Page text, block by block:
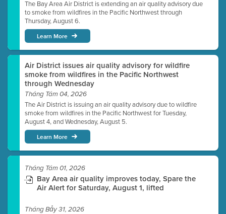
The Bay Area Air District is extending an air quality advisory due
to smoke from wildfires in the Pacific Northwest through
Thursday, August 6.
Learn More
Air District issues air quality advisory for wildfire
smoke from wildfires in the Pacific Northwest
through Wednesday
Tháng Tám 04, 2026
The Air District is issuing an air quality advisory due to wildfire
smoke from wildfires in the Pacific Northwest for Tuesday,
August 4, and Wednesday, August 5.
Learn More
Tháng Tám 01, 2026
Bay Area air quality improves today, Spare the
Air Alert for Saturday, August 1, lifted
Tháng Bảy 31, 2026